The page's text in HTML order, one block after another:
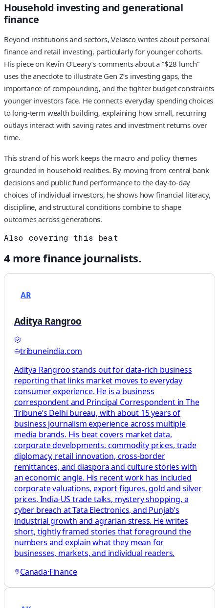
Household investing and generational
finance
Beyond institutions and sectors, Velasco writes about personal
finance and retail investing, particularly for younger cohorts.
His piece on Kevin O’Leary’s comments about a “$28 lunch”
uses the anecdote to illustrate Gen Z’s investing gaps, the
importance of compounding, and the tighter budget constraints
younger investors face. He connects everyday spending choices
to long‑term wealth building, explaining how small, recurring
outlays interact with saving rates and investment returns over
time.
This strand of his work keeps the macro and policy themes
grounded in household realities. By moving from central bank
decisions and public fund performance to the day‑to‑day
choices of individual investors, he shows how financial literacy,
discipline, and structural conditions combine to shape
outcomes across generations.
Also covering this beat
4more finance journalists.
AR
Aditya Rangroo
tribuneindia.com
Aditya Rangroo stands out for data-rich business
reporting that links market moves to everyday
consumer experience. He is a business
correspondent and Principal Correspondent in The
Tribune’s Delhi bureau, with about 15 years of
business journalism experience across multiple
media brands. His beat covers market data,
corporate developments, commodity prices, trade
diplomacy, retail innovation, cross-border
remittances, and diaspora and culture stories with
an economic angle. His recent work has included
corporate valuations, export figures, gold and silver
prices, India-US trade talks, mystery shopping, a
cyber breach at Tata Electronics, and Punjab’s
industrial growth and agrarian stress. He writes
short, tightly framed stories that foreground the
numbers and explain what they mean for
businesses, markets, and individual readers.
Canada·Finance